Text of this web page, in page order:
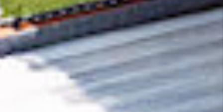
Removing CO₂ from the atmosphere is critical
to counteract climate change, but the
technology is currently lagging behind. A
fraction of every purchase from21 ads media
helps new carbon removal technologies scale.